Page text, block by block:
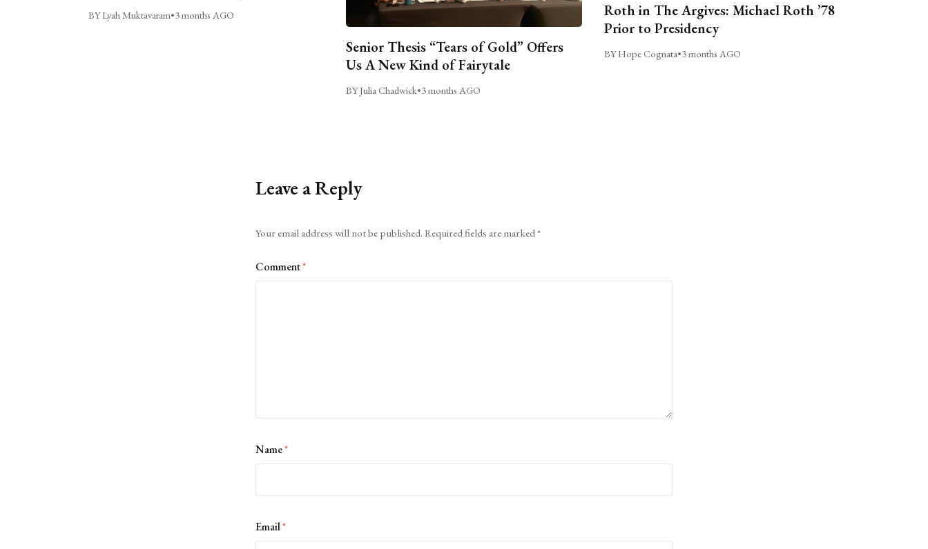
BY Lyah Muktavaram•3 months AGO
Senior Thesis “Tears of Gold” Offers
Us A New Kind of Fairytale
BY Julia Chadwick•3 months AGO
Roth in The Argives: Michael Roth ’78
Prior to Presidency
BY Hope Cognata•3 months AGO
Leave a Reply
Your email address will not be published. Required fields are marked*
Comment*
Name*
Email*